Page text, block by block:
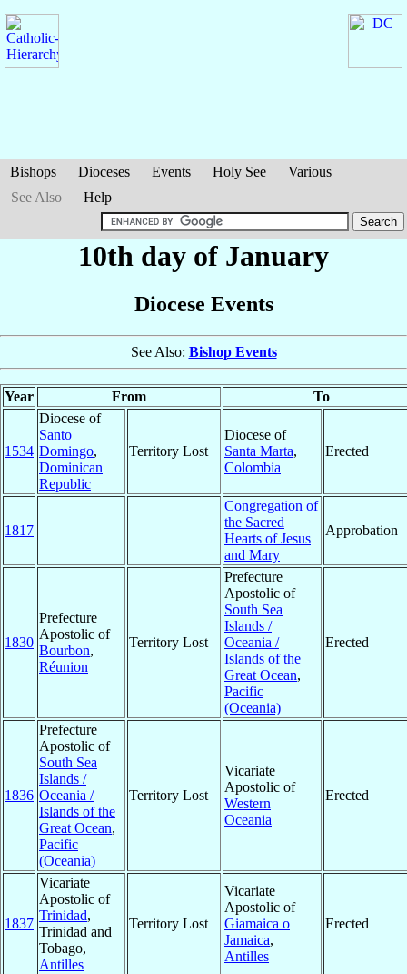
Bishops Dioceses Events Holy See
Various
See Also
Help
10th day of January
Diocese Events
See Also: Bishop Events
Year From To
1534
Diocese of
Santo
Domingo,
Dominican
Republic
Territory Lost
Diocese of
Santa Marta,
Colombia
Erected
1817
Congregation of
the Sacred
Hearts of Jesus
and Mary
Approbation
1830
Prefecture
Apostolic of
Bourbon,
Réunion
Territory Lost
Prefecture
Apostolic of
South Sea
Islands /
Oceania /
Islands of the
Great Ocean,
Pacific
(Oceania)
Erected
1836
Prefecture
Apostolic of
South Sea
Islands /
Oceania /
Islands of the
Great Ocean,
Pacific
(Oceania)
Territory Lost
Vicariate
Apostolic of
Western
Oceania
Erected
1837
Vicariate
Apostolic of
Trinidad,
Trinidad and
Tobago,
Antilles
Territory Lost
Vicariate
Apostolic of
Giamaica o
Jamaica,
Antilles
Erected